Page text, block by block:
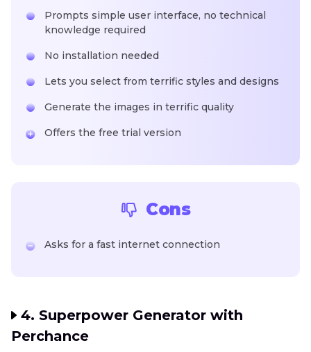
Prompts simple user interface, no technical
knowledge required
No installation needed
Lets you select from terrific styles and designs
Generate the images in terrific quality
Offers the free trial version
Cons
Asks for a fast internet connection
4. Superpower Generator with
Perchance